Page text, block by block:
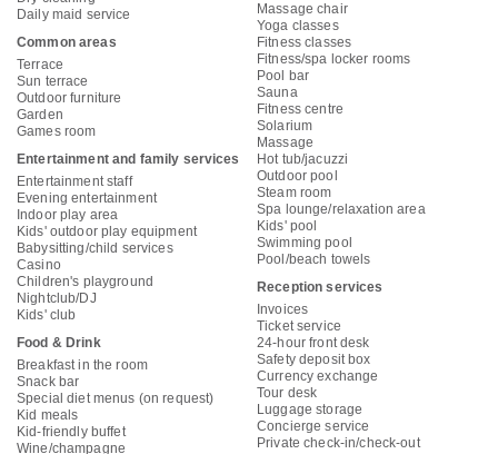
Daily maid service
Common areas
Terrace
Sun terrace
Outdoor furniture
Garden
Games room
Entertainment and family services
Entertainment staff
Evening entertainment
Indoor play area
Kids' outdoor play equipment
Babysitting/child services
Casino
Children's playground
Nightclub/DJ
Kids' club
Food & Drink
Breakfast in the room
Snack bar
Special diet menus (on request)
Kid meals
Kid-friendly buffet
Wine/champagne
Massage chair
Yoga classes
Fitness classes
Fitness/spa locker rooms
Pool bar
Sauna
Fitness centre
Solarium
Massage
Hot tub/jacuzzi
Outdoor pool
Steam room
Spa lounge/relaxation area
Kids' pool
Swimming pool
Pool/beach towels
Reception services
Invoices
Ticket service
24-hour front desk
Safety deposit box
Currency exchange
Tour desk
Luggage storage
Concierge service
Private check-in/check-out